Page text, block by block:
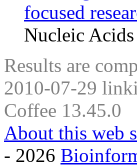
focused
Nucleic
Results are
2010-07-29
Coffee 13.45.0
About this web
- 2026